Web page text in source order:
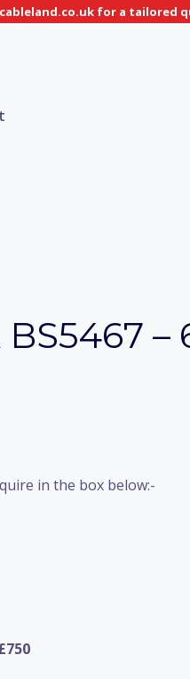
for a tailored
BS5467 –
in the box below:-